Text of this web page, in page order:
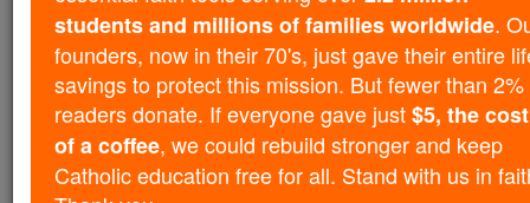
tools serving over 2.2 million students and millions of
families worldwide . Our founders, now in their 70's,
just gave their entire life savings to protect this mission.
But fewer than 2% of readers donate. If everyone gave
just$5, the cost of a coffee , we could rebuild stronger
and keep Catholic education free for all. Stand with us
in faith. Thank you.
students and millions of families worldwide.
founders, now in their 70's, just gave their entire
savings to protect this mission. But fewer than 2%
readers donate. If everyone gave just$5, the cost
of a coffee, we could rebuild stronger and keep
Catholic education free for all. Stand with us in